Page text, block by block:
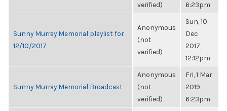
verified)
6:23pm
Sunny Murray Memorial playlist for
12/10/2017
Anonymous
(not
verified)
Sun, 10
Dec
2017,
12:12pm
Sunny Murray Memorial Broadcast
Anonymous
(not
verified)
Fri, 1 Mar
2019,
6:23pm